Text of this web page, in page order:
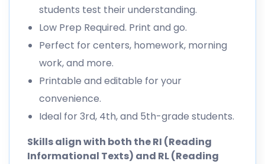
students test their understanding.
Low Prep Required. Print and go.
Perfect for centers, homework, morning
work, and more.
Printable and editable for your
convenience.
Ideal for 3rd, 4th, and 5th-grade students.
Skills align with both the RI (Reading
Informational Texts) and RL (Reading